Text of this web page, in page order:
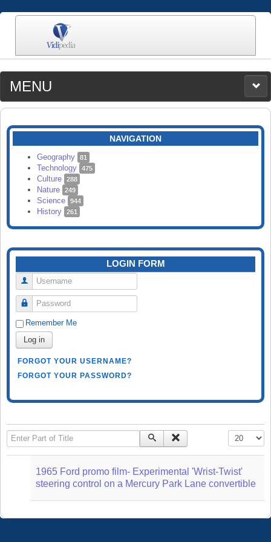
MENU
MEDIA
CATEGORIES
SEARCH
NAVIGATION
Geography 81
Technology 475
Culture 288
Nature 249
Science 944
History 261
LOGIN FORM
Username
Password
Remember Me
Log in
FORGOT YOUR USERNAME?
FORGOT YOUR PASSWORD?
Enter Part of Title Display #
1965 Ford promo film- Experimental 'Wrist-Twist'
steering control on a Mercury Park Lane convertible